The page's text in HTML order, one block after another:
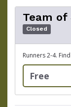
Team
Closed
Runners 2-4.
Free